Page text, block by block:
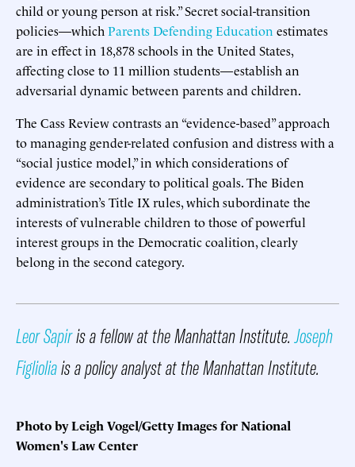
child or young person at risk.” Secret social-transition
policies—which Parents Defending Education estimates
are in effect in 18,878 schools in the United States,
affecting close to 11 million students—establish an
adversarial dynamic between parents and children.
The Cass Review contrasts an “evidence-based” approach
to managing gender-related confusion and distress with a
“social justice model,” in which considerations of
evidence are secondary to political goals. The Biden
administration’s Title IX rules, which subordinate the
interests of vulnerable children to those of powerful
interest groups in the Democratic coalition, clearly
belong in the second category.
Leor Sapiris a fellow at the Manhattan Institute.Joseph
Figlioliais a policy analyst at the Manhattan Institute.
Photo by Leigh Vogel/Getty Images for National
Women's Law Center